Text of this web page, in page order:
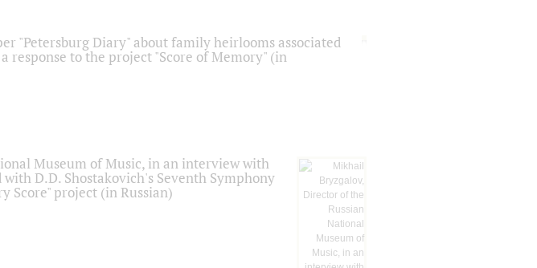
"Petersburg Diary" about family heirlooms associated
to the project "Score of Memory" (in
Museum of Music, in an interview with
D.D. Shostakovich's Seventh Symphony
Score" project (in Russian)